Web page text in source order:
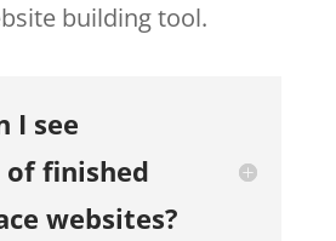
building tool.
I see
of finished
websites?